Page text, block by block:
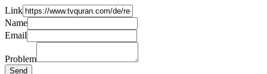
Link
Name
Email
Problem
Send